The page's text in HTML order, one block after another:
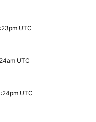
UTC
UTC
UTC